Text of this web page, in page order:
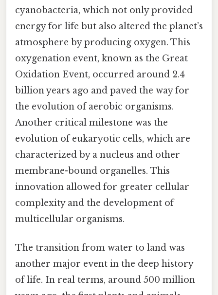
cyanobacteria, which not only provided
energy for life but also altered the planet’s
atmosphere by producing oxygen. This
oxygenation event, known as the Great
Oxidation Event, occurred around 2.4
billion years ago and paved the way for
the evolution of aerobic organisms.
Another critical milestone was the
evolution of eukaryotic cells, which are
characterized by a nucleus and other
membrane-bound organelles. This
innovation allowed for greater cellular
complexity and the development of
multicellular organisms.
The transition from water to land was
another major event in the deep history
of life. In real terms, around 500 million